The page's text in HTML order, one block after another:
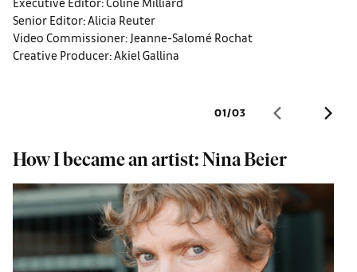
Senior Editor: Alicia Reuter
Video Commissioner: Jeanne-Salomé Rochat
Creative Producer: Akiel Gallina
01/03
How I became an artist: Nina Beier